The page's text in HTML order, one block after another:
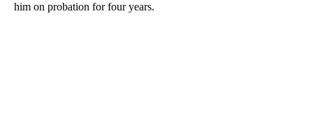
him on probation for four years.